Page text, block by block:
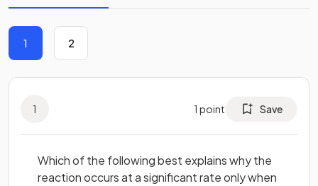
1 2
1 1 point Save
Which of the following best explains why the
reaction occurs at a significant rate only when